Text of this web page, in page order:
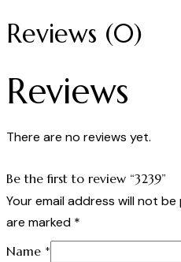
Reviews (0)
Reviews
There are no reviews yet.
Be the first to review “3239”
Your email address will not be
are marked *
Name *